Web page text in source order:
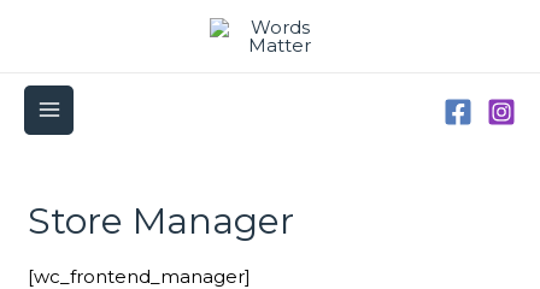
MAIN
MENU
Store Manager
[wc_frontend_manager]